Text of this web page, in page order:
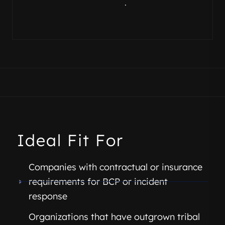
.
Ideal Fit For
Companies with contractual or insurance
requirements for BCP or incident
response
Organizations that have outgrown tribal